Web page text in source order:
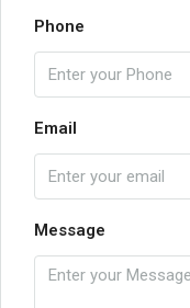
Phone
Email
Message